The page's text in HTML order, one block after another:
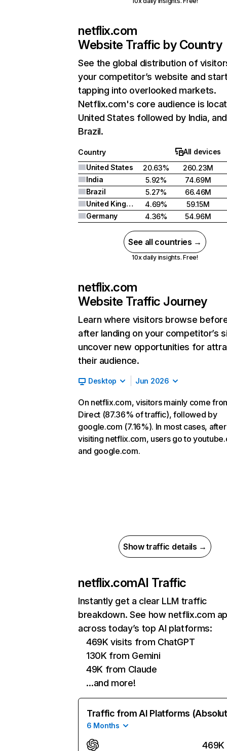
netflix.com
Website Traffic by Country
See the global distribution of
your competitor’s website and
tapping into overlooked markets.
Netflix.com's core audience is
United States followed by India, and
Brazil.
Country
All devices
United States
20.63%
260.23M
India
5.92%
74.69M
Brazil
5.27%
66.46M
United Kingdom
4.69%
59.15M
Germany
4.36% 54.96M
See all countries →
10x daily insights. Free!
netflix.com
Website Traffic Journey
Learn where visitors browse
after landing on your competitor’s
uncover new opportunities for
their audience.
Desktop Jun 2026
On netflix.com, visitors mainly come
Direct (87.36% of traffic), followed by
google.com (7.16%). In most cases, after
visiting netflix.com, users go to
and google.com.
Show traffic details →
netflix.comAI Traffic
Instantly get a clear LLM traffic
breakdown. See how netflix.com
across today’s top AI platforms:
469K visits from ChatGPT
130K from Gemini
49K from Claude
…and more!
Traffic from AI Platforms
6 Months
469K